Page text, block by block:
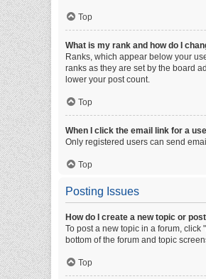
Top
What is my rank and how do I
Ranks, which appear below your
ranks as they are set by the board
lower your post count.
Top
When I click the email link for a
Only registered users can send
Top
Posting Issues
How do I create a new topic or
To post a new topic in a forum, click
bottom of the forum and topic
Top